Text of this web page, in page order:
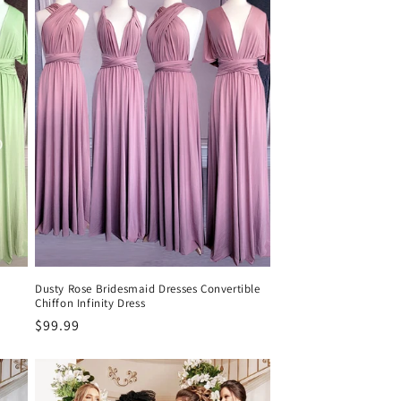
Dusty Rose Bridesmaid Dresses Convertible
Chiffon Infinity Dress
Precio
$99.99